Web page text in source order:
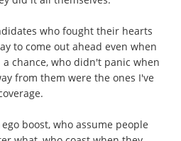
who fought their hearts
to come out ahead even when
chance, who didn't panic when
from them were the ones I've
boost, who assume people